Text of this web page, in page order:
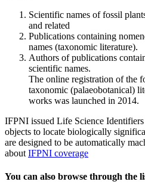
Scientific names of fossil
and related
Publications containing
names (taxonomic literature).
Authors of publications
scientific names.
The online registration of the
taxonomic (palaeobotanical)
works was launched in 2014.
IFPNI issued Life Science
objects to locate biologically
are designed to be automatically
about IFPNI coverage
You can also browse through the